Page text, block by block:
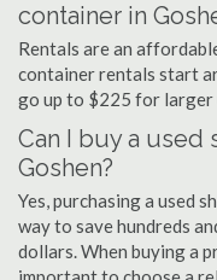
container in
Rentals are an
container rentals start
go up to $225 for
Can I buy a used
Goshen?
Yes, purchasing a used
way to save hundreds
dollars. When buying a